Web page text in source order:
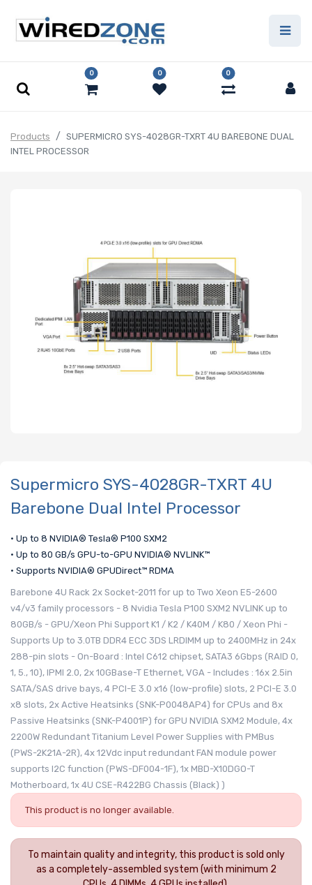
0 0 0
Products
SUPERMICRO SYS-4028GR-TXRT 4U BAREBONE DUAL
INTEL PROCESSOR
Supermicro SYS-4028GR-TXRT 4U
Barebone Dual Intel Processor
• Up to 8 NVIDIA® Tesla® P100 SXM2
• Up to 80 GB/s GPU-to-GPU NVIDIA® NVLINK™
• Supports NVIDIA® GPUDirect™ RDMA
Barebone 4U Rack 2x Socket-2011 for up to Two Xeon E5-2600
v4/v3 family processors - 8 Nvidia Tesla P100 SXM2 NVLINK up to
80GB/s - GPU/Xeon Phi Support K1 / K2 / K40M / K80 / Xeon Phi -
Supports Up to 3.0TB DDR4 ECC 3DS LRDIMM up to 2400MHz in 24x
288-pin slots - On-Board : Intel C612 chipset, SATA3 6Gbps (RAID 0,
1, 5., 10), IPMI 2.0, 2x 10GBase-T Ethernet, VGA - Includes : 16x 2.5in
SATA/SAS drive bays, 4 PCI-E 3.0 x16 (low-profile) slots, 2 PCI-E 3.0
x8 slots, 2x Active Heatsinks (SNK-P0048AP4) for CPUs and 8x
Passive Heatsinks (SNK-P4001P) for GPU NVIDIA SXM2 Module, 4x
2200W Redundant Titanium Level Power Supplies with PMBus
(PWS-2K21A-2R), 4x 12Vdc input redundant FAN module power
supports I2C function (PWS-DF004-1F), 1x MBD-X10DGO-T
Motherboard, 1x 4U CSE-R422BG Chassis (Black) )
This product is no longer available.
To maintain quality and integrity, this product is sold only
as a completely-assembled system (with minimum 2